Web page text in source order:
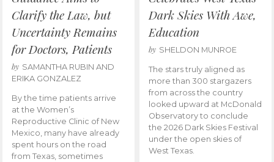
Clarify the Law, but
Uncertainty Remains
for Doctors, Patients
by SAMANTHA RUBIN AND
ERIKA GONZALEZ
By the time patients arrive
at the Women’s
Reproductive Clinic of New
Mexico, many have already
spent hours on the road
from Texas, sometimes
Dark Skies With Awe,
Education
by SHELDON MUNROE
The stars truly aligned as
more than 300 stargazers
from across the country
looked upward at McDonald
Observatory to conclude
the 2026 Dark Skies Festival
under the open skies of
West Texas.